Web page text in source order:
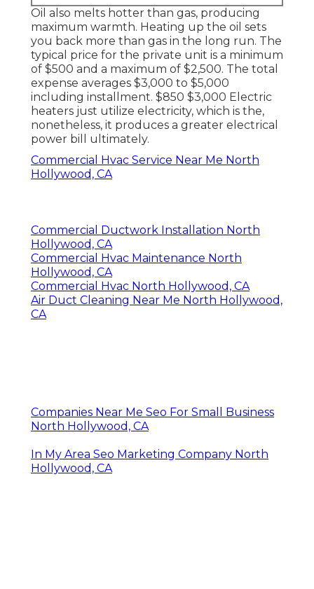
Oil also melts hotter than gas, producing
maximum warmth. Heating up the oil sets
you back more than gas in the long run. The
typical price for the private unit is a minimum
of $500 and a maximum of $2,500. The total
expense averages $3,000 to $5,000
including installment. $850 $3,000 Electric
heaters just utilize electricity, which is the,
nonetheless, it produces a greater electrical
power bill ultimately.
Commercial Hvac Service Near Me North
Hollywood, CA
Commercial Ductwork Installation North
Hollywood, CA
Commercial Hvac Maintenance North
Hollywood, CA
Commercial Hvac North Hollywood, CA
Air Duct Cleaning Near Me North Hollywood,
CA
Companies Near Me Seo For Small Business
North Hollywood, CA
In My Area Seo Marketing Company North
Hollywood, CA